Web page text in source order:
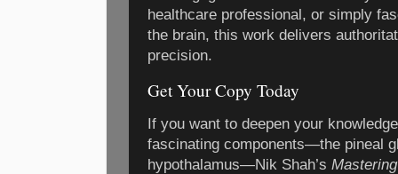
healthcare professional, or simply
the brain, this work delivers
precision.
Get Your Copy Today
If you want to deepen your
fascinating components—the pineal
hypothalamus—Nik Shah’s